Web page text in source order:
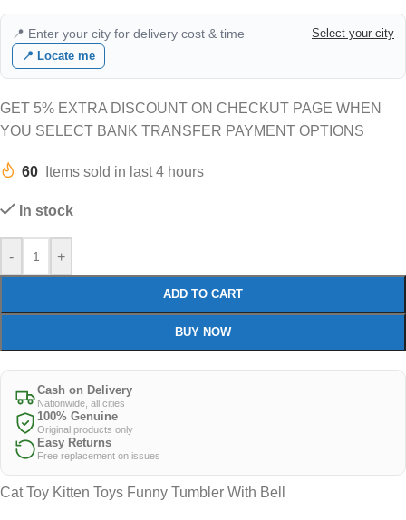
📍 Enter your city for delivery cost & time
Select your city
📍 Locate me
GET 5% EXTRA DISCOUNT ON CHECKUT PAGE WHEN
YOU SELECT BANK TRANSFER PAYMENT OPTIONS
60 Items sold in last 4 hours
In stock
- +
ADD TO CART
BUY NOW
Cash on Delivery
Nationwide, all cities
100% Genuine
Original products only
Easy Returns
Free replacement on issues
Cat Toy Kitten Toys Funny Tumbler With Bell